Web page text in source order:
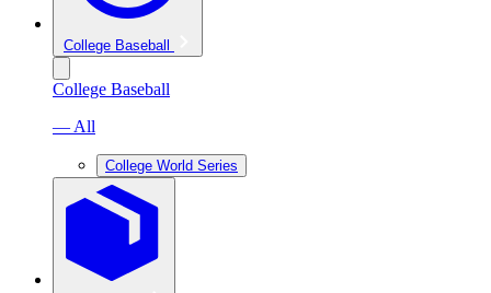
College Baseball
College Baseball
— All
College World Series